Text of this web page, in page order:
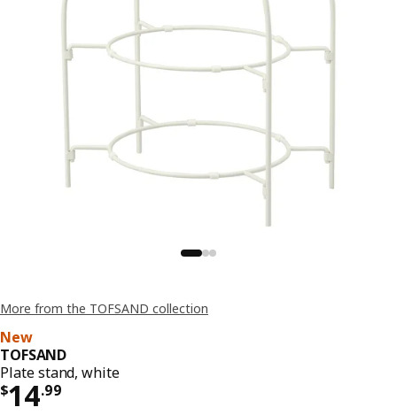
More from the TOFSAND collection
New
TOFSAND
Plate stand, white
$14.99
Price $ 14.99